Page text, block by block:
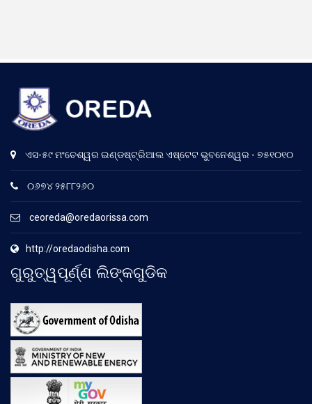
ଏସ-୫୯ ମଂଚେଶ୍ୱର ଇଣ୍ଡଷ୍ଟ୍ରିଆଲ ଏଷ୍ଟେଟ ଭୁବନେଶ୍ୱର - ୭୫୧୦୧୦
୦୬୭୪ ୨୫୮୮୨୬୦
ceoreda@oredaorissa.com
http://oredaodisha.com
ଗୁରୁତ୍ୱପୂର୍ଣ୍ଣ ଲିଙ୍କଗୁଡିକ